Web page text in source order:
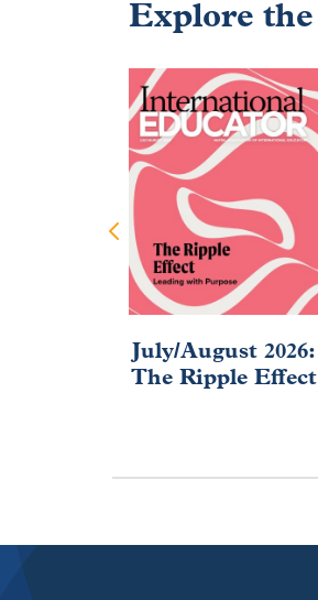
Explore the
July/August 2026:
The Ripple Effect